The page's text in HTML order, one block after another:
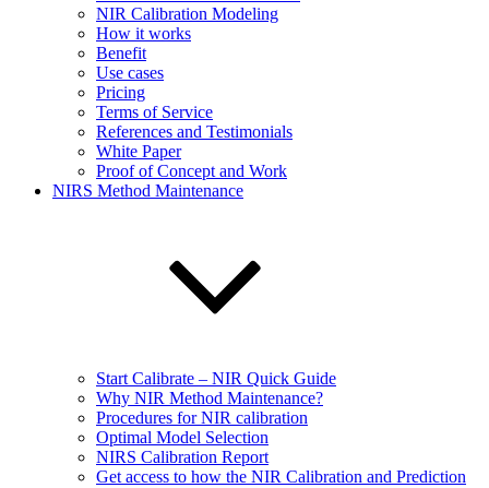
NIR Calibration Modeling
How it works
Benefit
Use cases
Pricing
Terms of Service
References and Testimonials
White Paper
Proof of Concept and Work
NIRS Method Maintenance
Start Calibrate – NIR Quick Guide
Why NIR Method Maintenance?
Procedures for NIR calibration
Optimal Model Selection
NIRS Calibration Report
Get access to how the NIR Calibration and Prediction